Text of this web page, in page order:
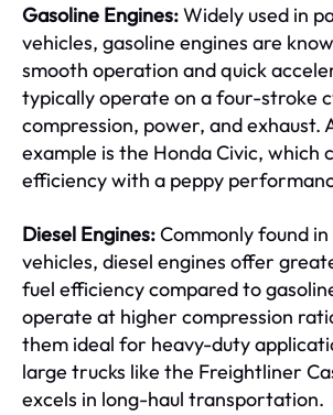
Gasoline Engines:Widely used in
vehicles, gasoline engines are
smooth operation and quick
typically operate on a four-stroke
compression, power, and exhaust.
example is the Honda Civic, which
efficiency with a peppy
Diesel Engines:Commonly found
vehicles, diesel engines offer
fuel efficiency compared to
operate at higher compression
them ideal for heavy-duty
large trucks like the Freightliner
excels in long-haul transportation.